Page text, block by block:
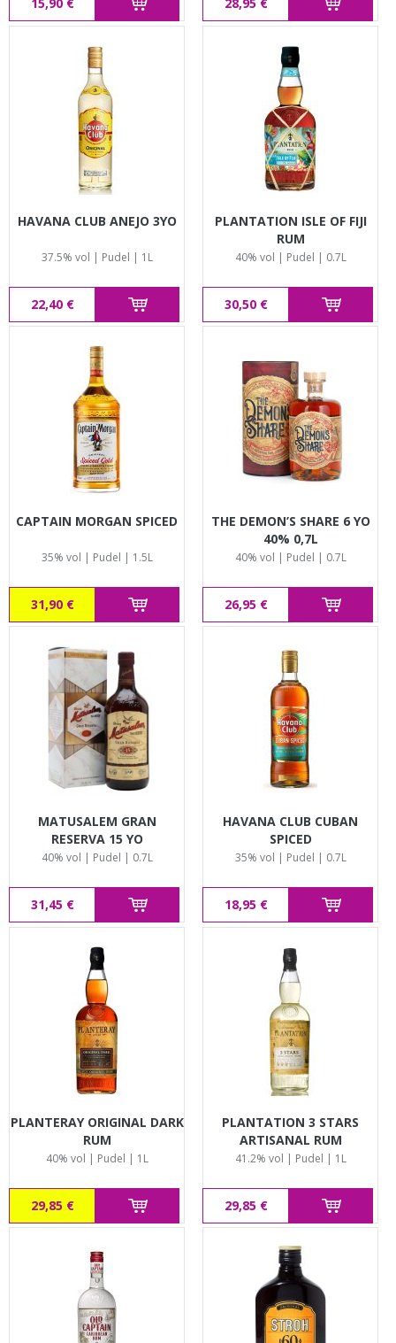
HAVANA CLUB ANEJO 3YO
37.5% vol | Pudel | 1L
22,40 €
PLANTATION ISLE OF FIJI
RUM
40% vol | Pudel | 0.7L
30,50 €
CAPTAIN MORGAN SPICED
35% vol | Pudel | 1.5L
31,90 €
THE DEMON’S SHARE 6 YO
40% 0,7L
40% vol | Pudel | 0.7L
26,95 €
MATUSALEM GRAN
RESERVA 15 YO
40% vol | Pudel | 0.7L
31,45 €
HAVANA CLUB CUBAN
SPICED
35% vol | Pudel | 0.7L
18,95 €
PLANTERAY ORIGINAL DARK
RUM
40% vol | Pudel | 1L
29,85 €
PLANTATION 3 STARS
ARTISANAL RUM
41.2% vol | Pudel | 1L
29,85 €